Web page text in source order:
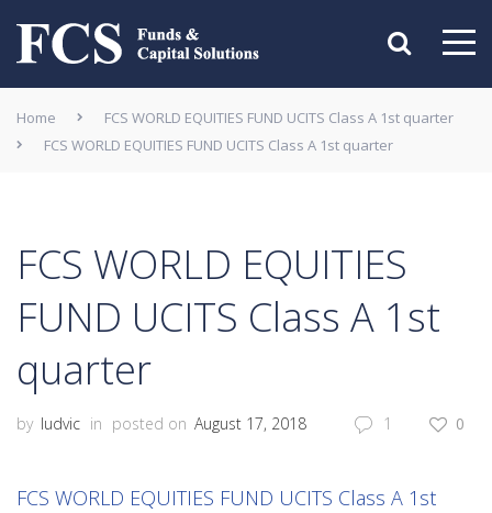
Home
FCS WORLD EQUITIES FUND UCITS Class A 1st quarter
FCS WORLD EQUITIES FUND UCITS Class A 1st quarter
FCS WORLD EQUITIES
FUND UCITS Class A 1st
quarter
by ludvic in posted on August 17, 2018 1 0
FCS WORLD EQUITIES FUND UCITS Class A 1st